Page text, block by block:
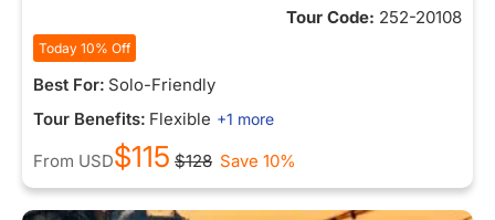
Tour Code: 252-20108
Today 10% Off
Best For: Solo-Friendly
Tour Benefits: Flexible +1 more
From USD$115 $128 Save 10%